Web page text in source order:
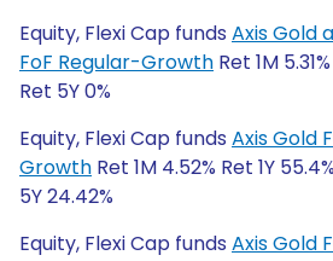
Equity, Flexi Cap funds Axis Gold
FoF Regular-Growth Ret 1M
Ret 5Y 0%
Equity, Flexi Cap funds Axis Gold
Growth Ret 1M 4.52% Ret 1Y
5Y 24.42%
Equity, Flexi Cap funds Axis Gold